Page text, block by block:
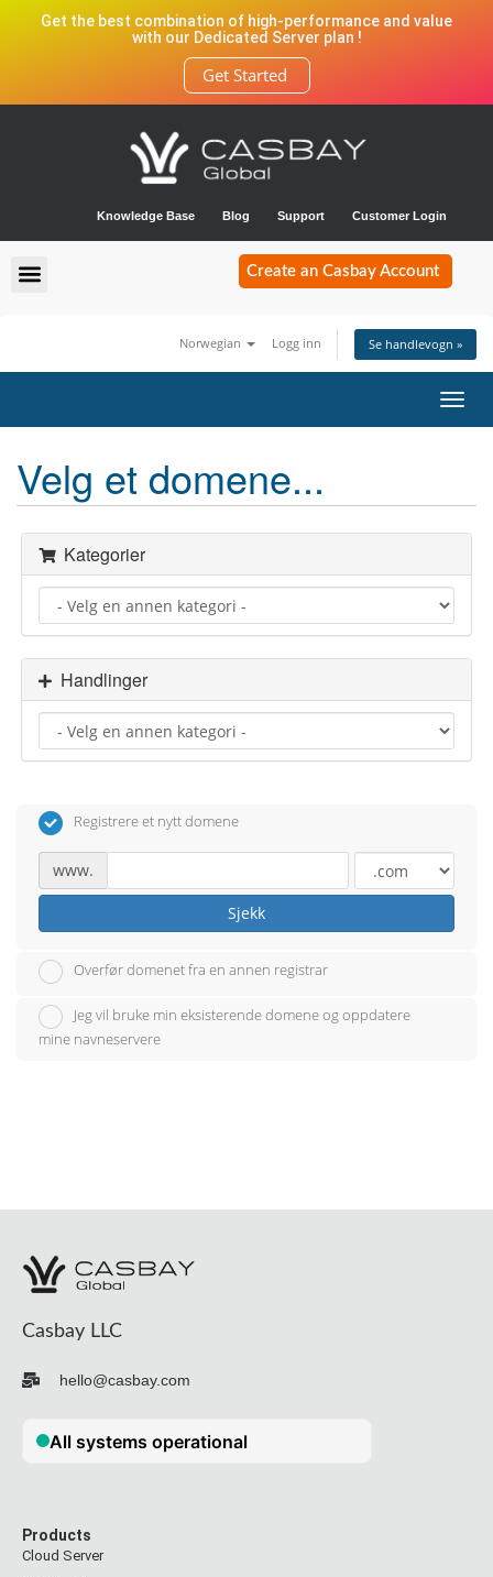
Get the best combination of high-performance and value
with our Dedicated Server plan !
Get Started
Knowledge Base Blog Support Customer Login
Create an Casbay Account
Norwegian Logg inn Se handlevogn »
Bytt
Velg et domene...
Kategorier
Handlinger
Registrere et nytt domene
www.
Sjekk
Overfør domenet fra en annen registrar
Jeg vil bruke min eksisterende domene og oppdatere
mine navneservere
Casbay LLC
hello@casbay.com
Products
Cloud Server